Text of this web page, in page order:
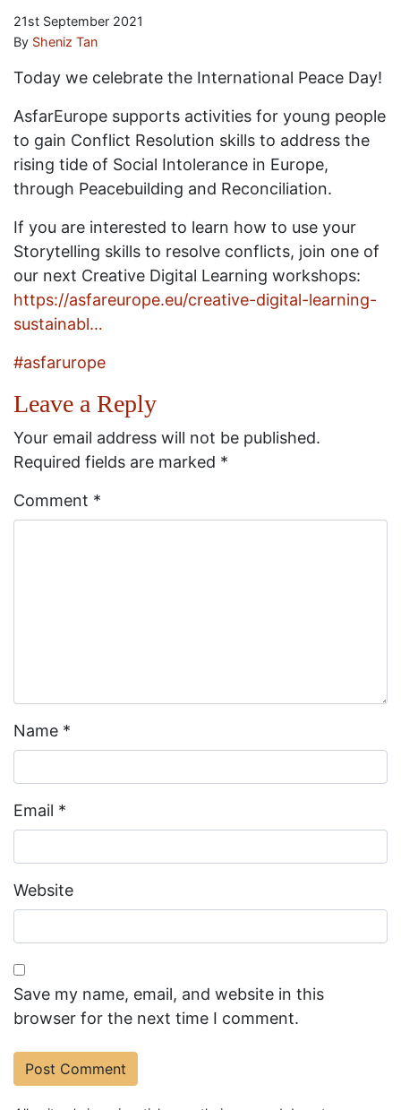
21st September 2021
By Sheniz Tan
Today we celebrate the International Peace Day!
AsfarEurope supports activities for young people
to gain Conflict Resolution skills to address the
rising tide of Social Intolerance in Europe,
through Peacebuilding and Reconciliation.
If you are interested to learn how to use your
Storytelling skills to resolve conflicts, join one of
our next Creative Digital Learning workshops:
https://asfareurope.eu/creative-digital-learning-
sustainabl…
#asfarurope
Leave a Reply
Your email address will not be published.
Required fields are marked *
Comment *
Name *
Email *
Website
Save my name, email, and website in this
browser for the next time I comment.